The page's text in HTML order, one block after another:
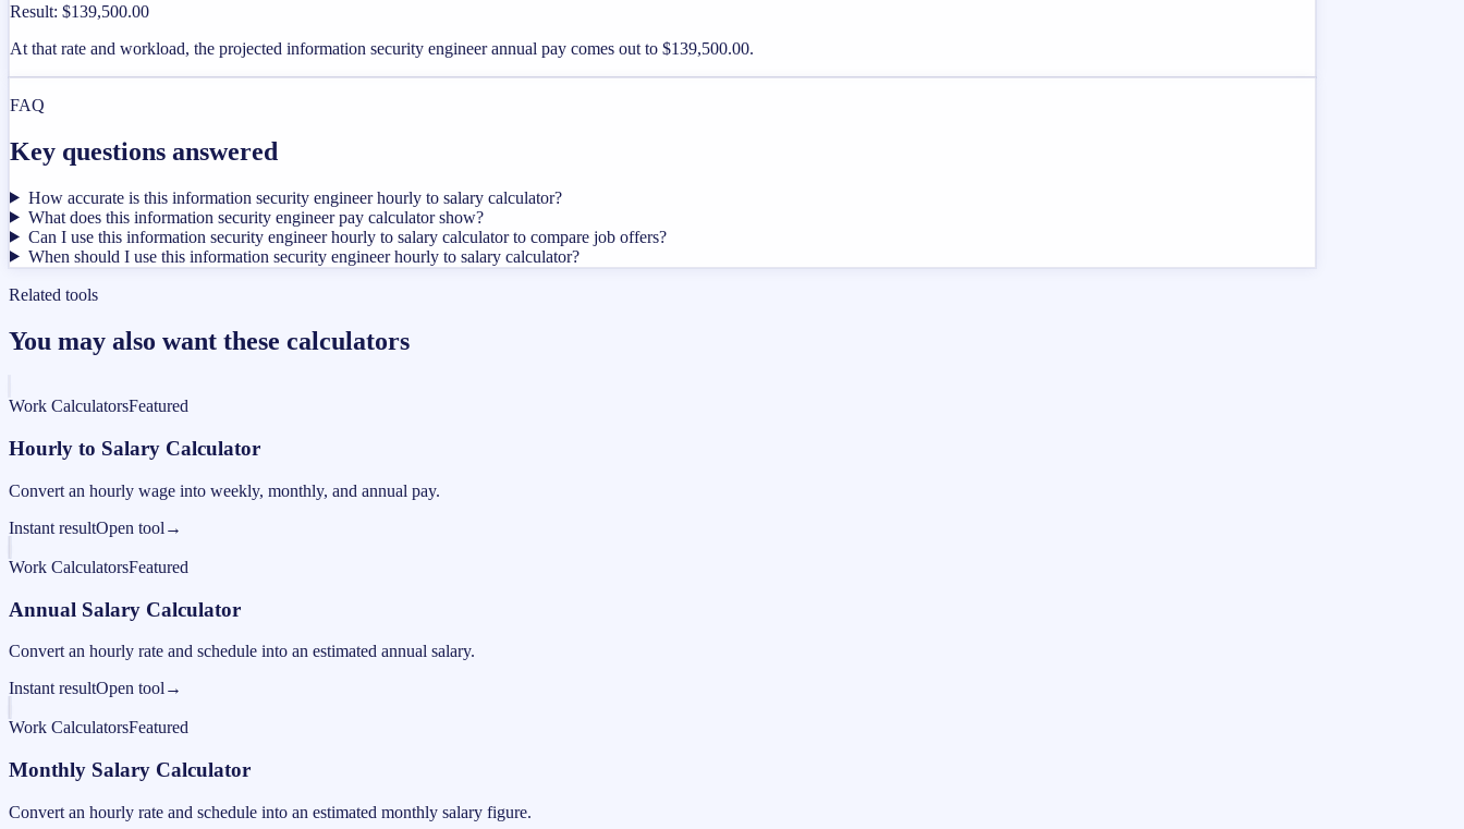
Result: $139,500.00
At that rate and workload, the projected information security engineer annual pay comes out to $139,500.00.
FAQ
Key questions answered
How accurate is this information security engineer hourly to salary calculator?
What does this information security engineer pay calculator show?
Can I use this information security engineer hourly to salary calculator to compare job offers?
When should I use this information security engineer hourly to salary calculator?
Related tools
You may also want these calculators
Work CalculatorsFeatured
Hourly to Salary Calculator
Convert an hourly wage into weekly, monthly, and annual pay.
Instant resultOpen tool →
Work CalculatorsFeatured
Annual Salary Calculator
Convert an hourly rate and schedule into an estimated annual salary.
Instant resultOpen tool →
Work CalculatorsFeatured
Monthly Salary Calculator
Convert an hourly rate and schedule into an estimated monthly salary figure.